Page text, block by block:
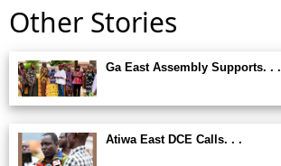
Other Stories
Ga East Assembly Supports. . .
Atiwa East DCE Calls. . .